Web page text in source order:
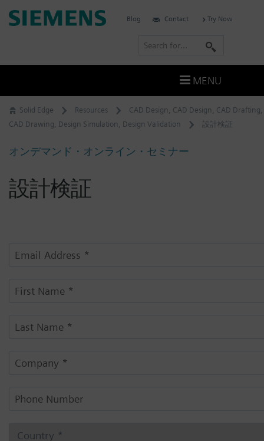
Skip
to
Solid Edge Resources CAD Design , CAD Design , CAD Drafting,
CAD Drawing, Design Simulation , Design Validation 設計検証
オンデマンド・オンライン・セミナー
設計検証
Siemens
Blog Contact Try Now
r
c
h
MENU